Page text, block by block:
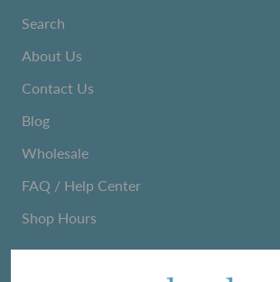
Search
About Us
Contact Us
Blog
Wholesale
FAQ / Help Center
Shop Hours